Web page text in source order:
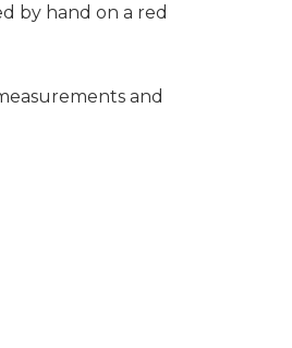
by hand on a red
and